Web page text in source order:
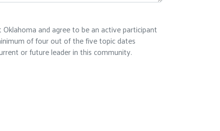
and agree to be an active participant
of four out of the five topic dates
or future leader in this community.